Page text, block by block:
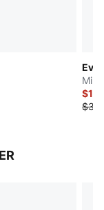
Mini